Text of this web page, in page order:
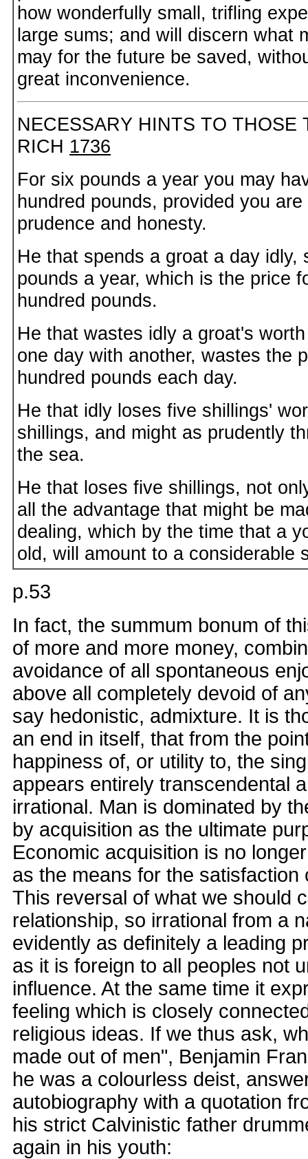
how wonderfully small, trifling
large sums; and will discern what
may for the future be saved,
great inconvenience.
NECESSARY HINTS TO THOSE
RICH 1736
For six pounds a year you may
hundred pounds, provided you
prudence and honesty.
He that spends a groat a day idly,
pounds a year, which is the price
hundred pounds.
He that wastes idly a groat's
one day with another, wastes the
hundred pounds each day.
He that idly loses five shillings'
shillings, and might as prudently
the sea.
He that loses five shillings, not
all the advantage that might be
dealing, which by the time that a
old, will amount to a considerable
p.53
In fact, the summum bonum of
of more and more money,
avoidance of all spontaneous
above all completely devoid of
say hedonistic, admixture. It is
an end in itself, that from the
happiness of, or utility to, the
appears entirely transcendental
irrational. Man is dominated by
by acquisition as the ultimate
Economic acquisition is no
as the means for the satisfaction
This reversal of what we should
relationship, so irrational from a
evidently as definitely a leading
as it is foreign to all peoples not
influence. At the same time it
feeling which is closely
religious ideas. If we thus ask,
made out of men", Benjamin
he was a colourless deist,
autobiography with a quotation
his strict Calvinistic father
again in his youth: